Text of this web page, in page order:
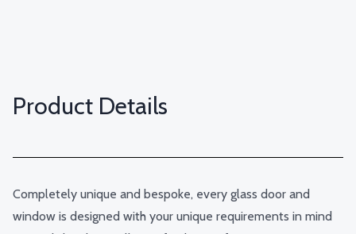
Product Details
Completely unique and bespoke, every glass door and
window is designed with your unique requirements in mind